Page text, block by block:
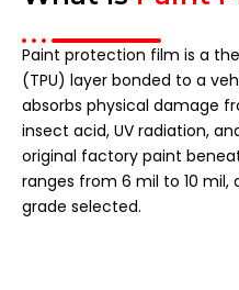
Paint protection film is a
(TPU) layer bonded to a
absorbs physical damage
insect acid, UV radiation,
original factory paint
ranges from 6 mil to 10
grade selected.